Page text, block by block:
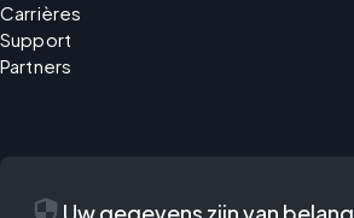
Carrières
Support
Partners
Uw gegevens zijn van belang